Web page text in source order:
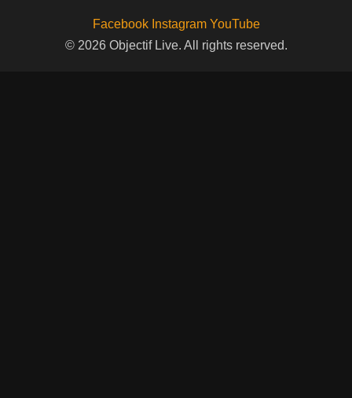
Facebook Instagram YouTube
© 2026 Objectif Live. All rights reserved.